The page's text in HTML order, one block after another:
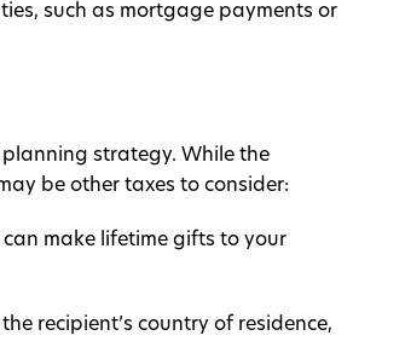
such as mortgage payments or
strategy. While the
be other taxes to consider:
make lifetime gifts to your
recipient’s country of residence,